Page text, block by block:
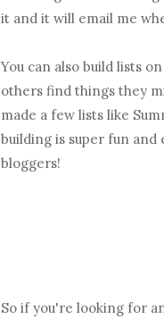
it and it will email me
You can also build lists
others find things they
made a few lists like
building is super fun and
bloggers!
So if you're looking for